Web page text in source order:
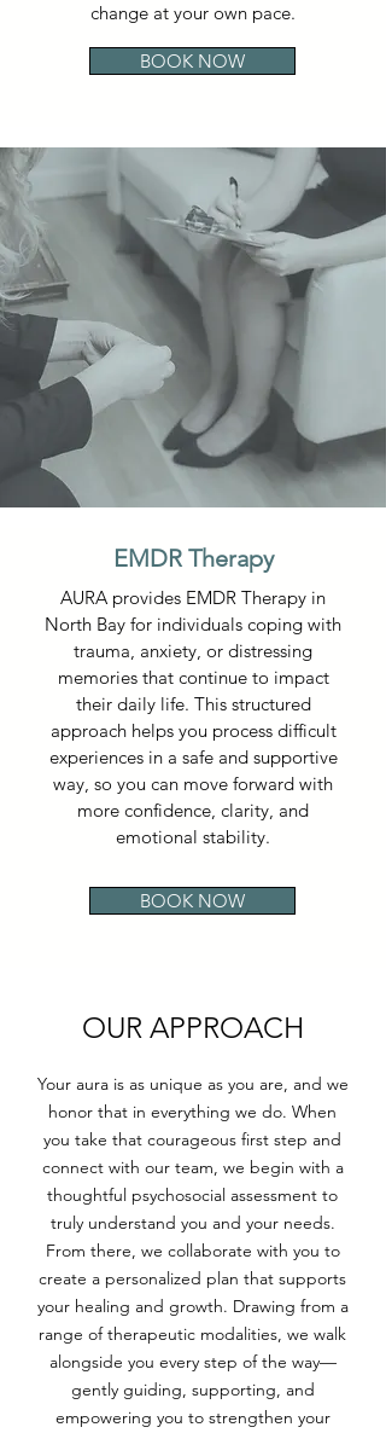
change at your own pace.
BOOK NOW
EMDR Therapy
AURA provides EMDR Therapy in
North Bay for individuals coping with
trauma, anxiety, or distressing
memories that continue to impact
their daily life. This structured
approach helps you process difficult
experiences in a safe and supportive
way, so you can move forward with
more confidence, clarity, and
emotional stability.
BOOK NOW
OUR APPROACH
Your aura is as unique as you are, and we
honor that in everything we do. When
you take that courageous first step and
connect with our team, we begin with a
thoughtful psychosocial assessment to
truly understand you and your needs.
From there, we collaborate with you to
create a personalized plan that supports
your healing and growth. Drawing from a
range of therapeutic modalities, we walk
alongside you every step of the way—
gently guiding, supporting, and
empowering you to strengthen your